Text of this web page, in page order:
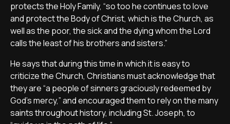
protects the Holy Family, “so too he continues to love
and protect the Body of Christ, which is the Church, as
well as the poor, the sick and the dying whom the Lord
calls the least of his brothers and sisters.”
He says that during this time in which it is easy to
criticize the Church, Christians must acknowledge that
they are “a people of sinners graciously redeemed by
God’s mercy,” and encouraged them to rely on the many
saints throughout history, including St. Joseph, to